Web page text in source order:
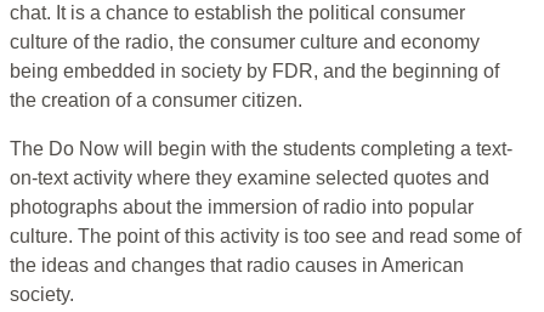
chat. It is a chance to establish the political consumer
culture of the radio, the consumer culture and economy
being embedded in society by FDR, and the beginning of
the creation of a consumer citizen.
The Do Now will begin with the students completing a text-
on-text activity where they examine selected quotes and
photographs about the immersion of radio into popular
culture. The point of this activity is too see and read some of
the ideas and changes that radio causes in American
society.